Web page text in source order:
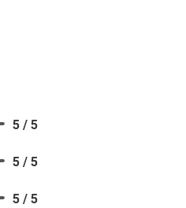
5 / 5
5 / 5
5 / 5